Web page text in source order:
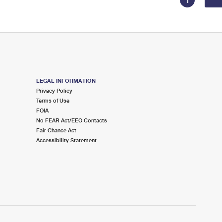
LEGAL INFORMATION
Privacy Policy
Terms of Use
FOIA
No FEAR Act/EEO Contacts
Fair Chance Act
Accessibility Statement